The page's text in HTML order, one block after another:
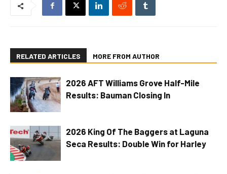
RELATED ARTICLES MORE FROM AUTHOR
2026 AFT Williams Grove Half-Mile
Results: Bauman Closing In
2026 King Of The Baggers at Laguna
Seca Results: Double Win for Harley